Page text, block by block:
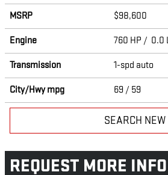
MSRP $98,600
Engine 760 HP / 0.0
Transmission 1-spd auto
City/Hwympg 69 / 59
SEARCH NEW
REQUEST MORE INFO